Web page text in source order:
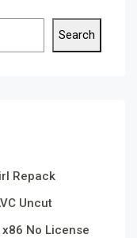
Search
Repack
Uncut
No License